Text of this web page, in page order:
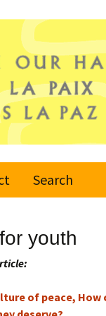
Search
youth
of peace, How